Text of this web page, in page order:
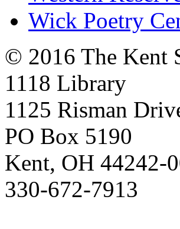
Wick Poetry
© 2016 The Kent
1118 Library
1125 Risman
PO Box 5190
Kent, OH 44242-
330-672-7913